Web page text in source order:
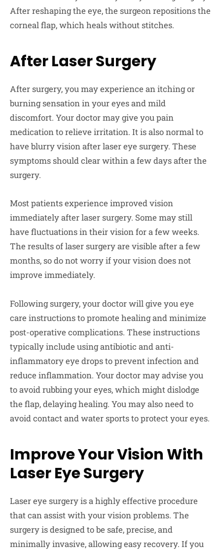
After reshaping the eye, the surgeon repositions the
corneal flap, which heals without stitches.
After Laser Surgery
After surgery, you may experience an itching or
burning sensation in your eyes and mild
discomfort. Your doctor may give you pain
medication to relieve irritation. It is also normal to
have blurry vision after laser eye surgery. These
symptoms should clear within a few days after the
surgery.
Most patients experience improved vision
immediately after laser surgery. Some may still
have fluctuations in their vision for a few weeks.
The results of laser surgery are visible after a few
months, so do not worry if your vision does not
improve immediately.
Following surgery, your doctor will give you eye
care instructions to promote healing and minimize
post-operative complications. These instructions
typically include using antibiotic and anti-
inflammatory eye drops to prevent infection and
reduce inflammation. Your doctor may advise you
to avoid rubbing your eyes, which might dislodge
the flap, delaying healing. You may also need to
avoid contact and water sports to protect your eyes.
Improve Your Vision With
Laser Eye Surgery
Laser eye surgery is a highly effective procedure
that can assist with your vision problems. The
surgery is designed to be safe, precise, and
minimally invasive, allowing easy recovery. If you